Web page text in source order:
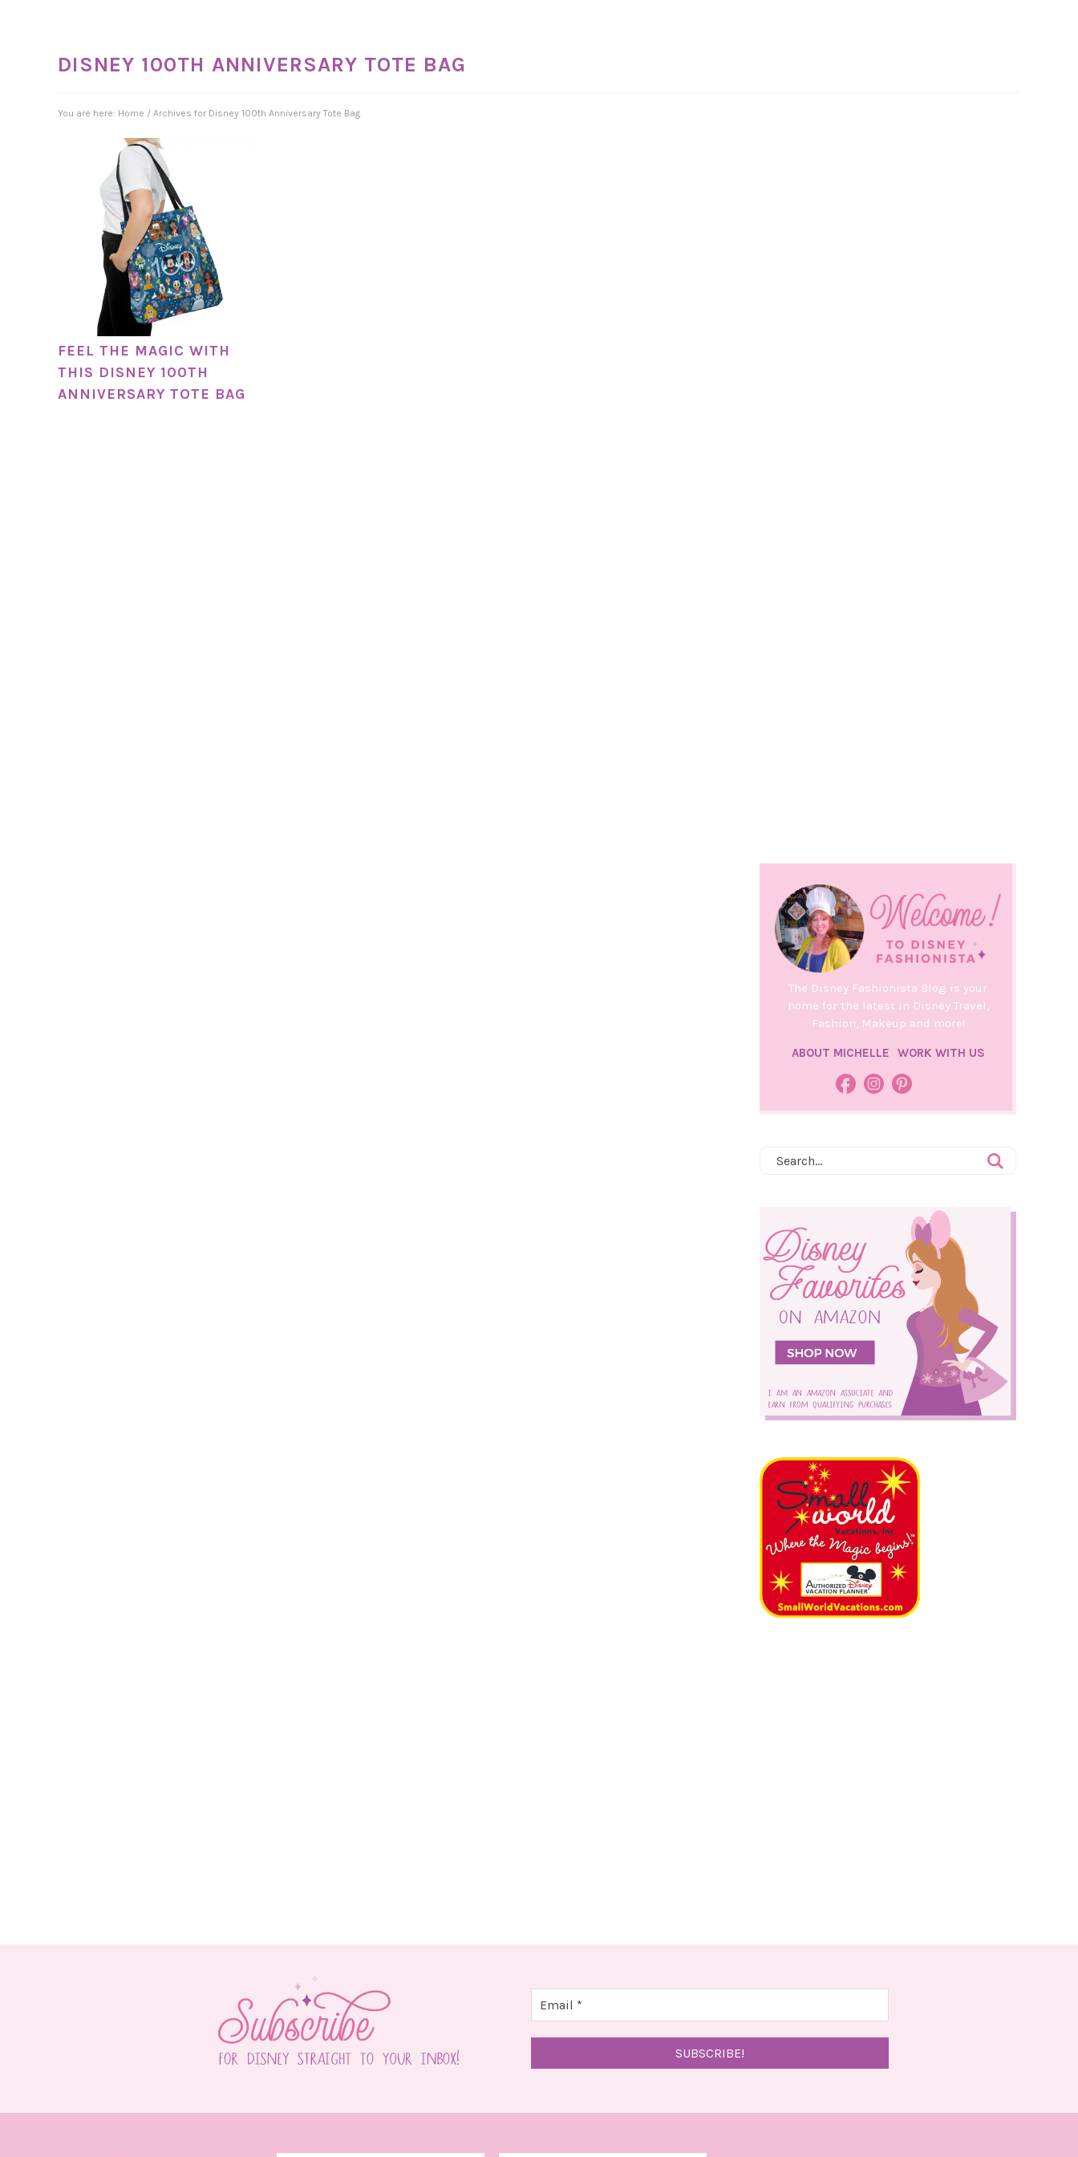
DISNEY 100TH ANNIVERSARY TOTE BAG
You are here: Home / Archives for Disney 100th Anniversary Tote Bag
FEEL THE MAGIC WITH
THIS DISNEY 100TH
ANNIVERSARY TOTE BAG
The Disney Fashionista Blog is your
home for the latest in Disney Travel,
Fashion, Makeup and more!
ABOUT MICHELLE WORK WITH US